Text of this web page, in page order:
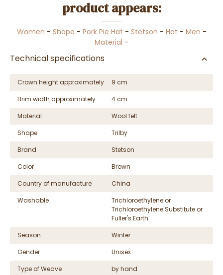
product appears:
Women - Shape - Pork Pie Hat - Stetson - Hat - Men -
Material -
Technical specifications
Crown height approximately
9 cm
Brim width approximately
4 cm
Material
Wool felt
Shape
Trilby
Brand
Stetson
Color
Brown
Country of manufacture
China
Washable
Trichloroethylene or
Trichloroethylene Substitute or
Fuller's Earth
Season
Winter
Gender
Unisex
Type of Weave
by hand